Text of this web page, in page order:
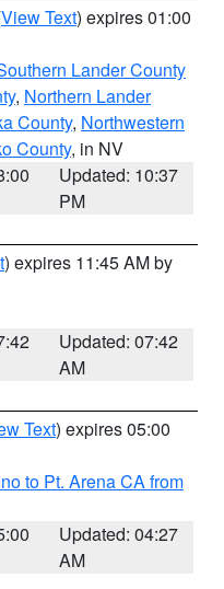
View Text) expires 01:00
Lander County
, Northern Lander
County, Northwestern
County, in NV
Updated: 10:37
PM
) expires 11:45 AM by
Updated: 07:42
AM
Text) expires 05:00
to Pt. Arena CA from
Updated: 04:27
AM